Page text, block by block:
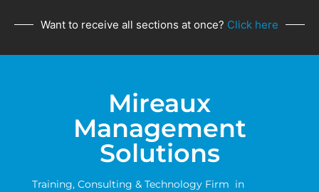
Want to receive all sections at once? Click here
Mireaux
Management
Solutions
Training, Consulting & Technology Firm in